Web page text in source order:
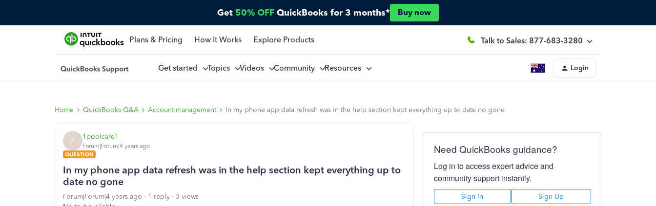
Get 50% OFF QuickBooks for 3 months* Buy now
Plans & Pricing How It Works Explore Products Talk to Sales: 877-683-3280
Get started Topics Videos Community Resources Login
Home QuickBooks Q&A Account management In my phone app data refresh was in the help section kept everything up to date no gone
1 1poolcare1
Forum|Forum|4 years ago
QUESTION
In my phone app data refresh was in the help section kept everything up to
date no gone
Forum|Forum|4 years ago 1 reply
3 views
Need QuickBooks guidance?
Log in to access expert advice and
community support instantly.
Sign In Sign Up